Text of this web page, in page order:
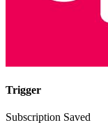
Trigger
Subscription Saved